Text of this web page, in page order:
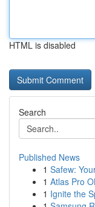
HTML is disabled
Search
Published News
1 Safew:
1 Atlas Pro
1 Ignite the